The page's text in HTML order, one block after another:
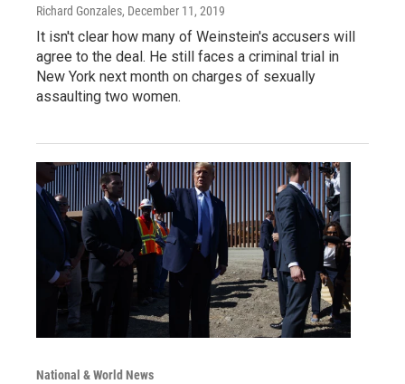
Richard Gonzales, December 11, 2019
It isn't clear how many of Weinstein's accusers will
agree to the deal. He still faces a criminal trial in
New York next month on charges of sexually
assaulting two women.
National & World News